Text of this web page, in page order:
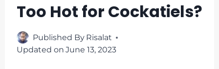
Too Hot for Cockatiels?
Published By Risalat
Updated on June 13, 2023